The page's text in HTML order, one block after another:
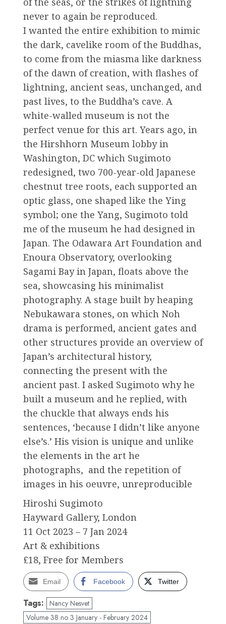
never to again be reproduced.
I wanted the entire exhibition to mimic
the dark, cavelike room of the Buddhas,
to come from the miasma like darkness
of the dawn of creation, with flashes of
lightning, ancient seas, unchanged, and
past lives, to the Buddha’s cave. A
white-walled museum is not the
perfect venue for this art. Years ago, in
the Hirshhorn Museum lobby in
Washington, DC which Sugimoto
redesigned, two 700-year-old Japanese
chestnut tree roots, each supported an
optic glass, one shaped like the Ying
symbol; one the Yang, Sugimoto told
me of the museum he had designed in
Japan. The Odawara Art Foundation and
Enoura Observatory, overlooking
Sagami Bay in Japan, floats above the
sea, showcasing his minimalist
photography. A stage built by heaping
Nebukawara stones, on which Noh
drama is performed, ancient gates and
other structures provide an overview of
Japan’s architectural history,
connecting the present with the
ancient past. I asked Sugimoto why he
built a museum and he replied, with
the chuckle that always ends his
sentences, ‘because I didn’t like anyone
else’s.’ His vision is unique and unlike
the elements in the art he
photographs, and the repetition of
images in his oeuvre, unreproducible
Hiroshi Sugimoto
Hayward Gallery, London
11 Oct 2023 –⁠ 7 Jan 2024
Art & exhibitions
£18, Free for Members
Email Facebook Twitter
Tags: Nancy Nesvet
Volume 38 no 3 January - February 2024